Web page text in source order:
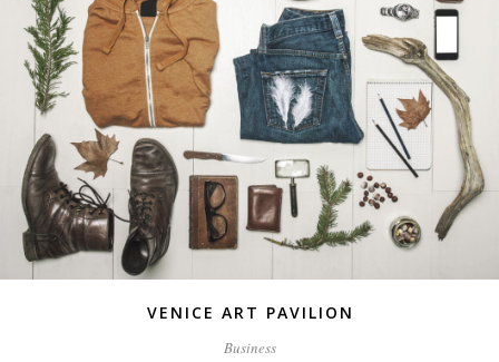
VENICE ART PAVILION
Business